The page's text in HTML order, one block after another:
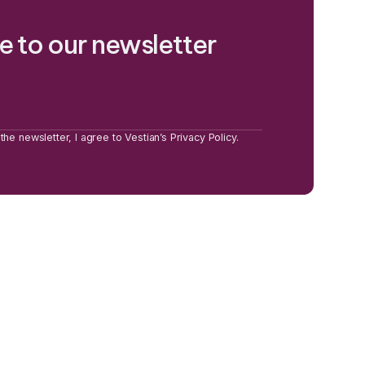
to our newsletter
newsletter, I agree to Vestian’s Privacy Policy.